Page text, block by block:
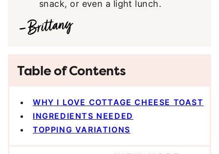
snack, or even a light lunch.
Table of Contents
WHY I LOVE COTTAGE CHEESE TOAST
INGREDIENTS NEEDED
TOPPING VARIATIONS